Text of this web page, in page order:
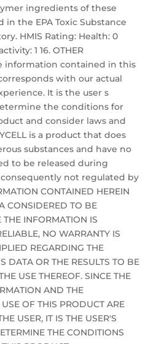
ingredients of these
in the EPA Toxic Substance
HMIS Rating: Health: 0
1 16. OTHER
information contained in this
with our actual
It is the user s
the conditions for
and consider laws and
is a product that does
substances and have no
to be released during
not regulated by
CONTAINED HEREIN
CONSIDERED TO BE
THE INFORMATION IS
NO WARRANTY IS
REGARDING THE
DATA OR THE RESULTS TO BE
USE THEREOF. SINCE THE
AND THE
OF THIS PRODUCT ARE
USER, IT IS THE USER'S
THE CONDITIONS